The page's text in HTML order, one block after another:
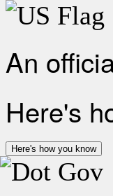
An
Here's
Here's how you know